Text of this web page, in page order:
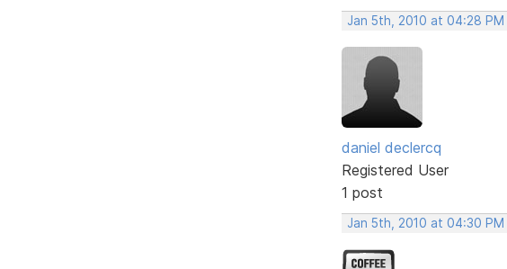
Jan 5th, 2010 at 04:28 PM
daniel declercq
Registered User
1 post
Jan 5th, 2010 at 04:30 PM